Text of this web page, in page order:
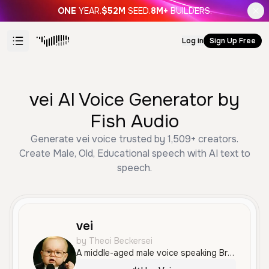
ONE YEAR.$52M SEED.8M+ BUILDERS.
Log in Sign Up Free
vei AI Voice Generator by
Fish Audio
Generate vei voice trusted by 1,509+ creators.
Create Male, Old, Educational speech with AI text to
speech.
vei
by Theoi Beckersei
A middle-aged male voice speaking Brazilian Portuguese with a professional and scholarly tone. It is clear, steady, and authoritative, well-suited for educational or technical narration.